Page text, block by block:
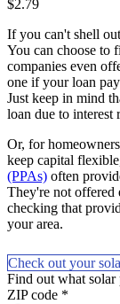
$2.79
If you can't shell
You can choose to
companies even
one if your loan
Just keep in mind
loan due to interest
Or, for
keep capital
(PPAs) often
They're not offered
checking that
your area.
Check out your
Find out what solar
ZIP code *